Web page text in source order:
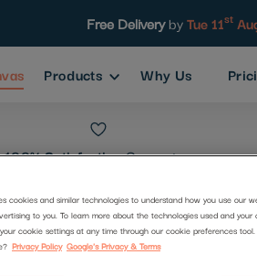
Free DeliverybyTue 11st
Products Why Us
100% SatisfactionGuarantee
cookies and similar technologies to understand how you use our
to you. To learn more about the technologies used and
cookie settings at any time through our cookie preferences
Privacy Policy Google's Privacy & Terms